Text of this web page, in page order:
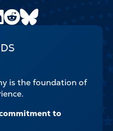
LinkedIn
Reddit
is the foundation of
to